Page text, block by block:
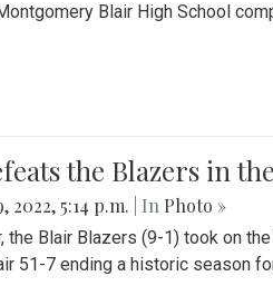
Blair High School
the Blazers in
2022, 5:14 p.m. | In Photo »
the Blair Blazers (9-1) took on
51-7 ending a historic season